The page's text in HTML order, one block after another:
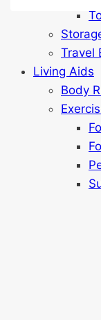
Travel
Living Aids
Body